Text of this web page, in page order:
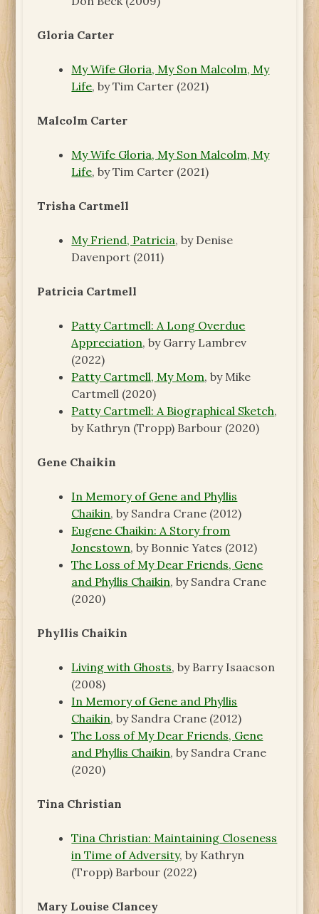
Gloria Carter
My Wife Gloria, My Son Malcolm, My
Life, by Tim Carter (2021)
Malcolm Carter
My Wife Gloria, My Son Malcolm, My
Life, by Tim Carter (2021)
Trisha Cartmell
My Friend, Patricia, by Denise
Davenport (2011)
Patricia Cartmell
Patty Cartmell: A Long Overdue
Appreciation, by Garry Lambrev
(2022)
Patty Cartmell, My Mom, by Mike
Cartmell (2020)
Patty Cartmell: A Biographical Sketch,
by Kathryn (Tropp) Barbour (2020)
Gene Chaikin
In Memory of Gene and Phyllis
Chaikin, by Sandra Crane (2012)
Eugene Chaikin: A Story from
Jonestown, by Bonnie Yates (2012)
The Loss of My Dear Friends, Gene
and Phyllis Chaikin, by Sandra Crane
(2020)
Phyllis Chaikin
Living with Ghosts, by Barry Isaacson
(2008)
In Memory of Gene and Phyllis
Chaikin, by Sandra Crane (2012)
The Loss of My Dear Friends, Gene
and Phyllis Chaikin, by Sandra Crane
(2020)
Tina Christian
Tina Christian: Maintaining Closeness
in Time of Adversity, by Kathryn
(Tropp) Barbour (2022)
Mary Louise Clancey